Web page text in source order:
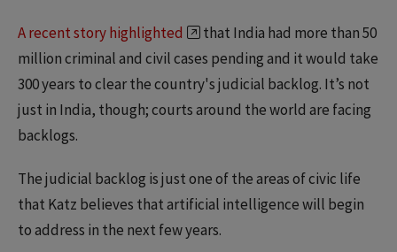
A recent story highlighted
that India had more than 50
million criminal and civil cases pending and it would take
300 years to clear the country's judicial backlog. It’s not
just in India, though; courts around the world are facing
backlogs.
The judicial backlog is just one of the areas of civic life
that Katz believes that artificial intelligence will begin
to address in the next few years.